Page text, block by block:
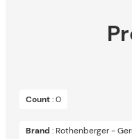
Count: 0
Brand : Rothenberger -